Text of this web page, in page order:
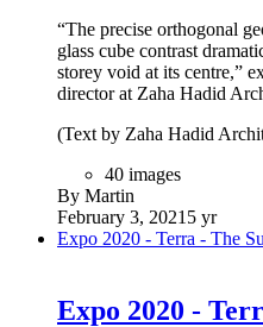
“The precise orthogonal
glass cube contrast
storey void at its centre,”
director at Zaha Hadid
(Text by Zaha Hadid
40 images
By Martin
February 3, 2021 5 yr
Expo 2020 - Terra - The
Expo 2020 -